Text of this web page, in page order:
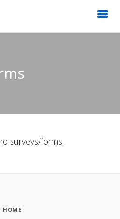
surveys/forms.
HOME